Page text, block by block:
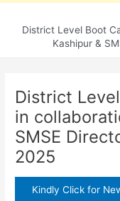
District Level Boot
Kashipur &
District
in
SMSE
2025
Kindly Click for